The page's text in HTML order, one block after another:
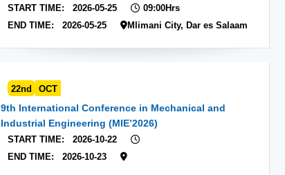
START TIME: 2026-05-25
09:00Hrs
END TIME:
2026-05-25 Mlimani City, Dar es Salaam
22nd OCT
9th International Conference in Mechanical and
Industrial Engineering (MIE’2026)
START TIME:
2026-10-22
END TIME:
2026-10-23